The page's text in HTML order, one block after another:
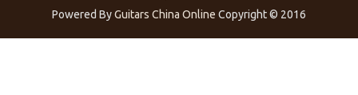
Powered ByGuitars China Online Copyright © 2016